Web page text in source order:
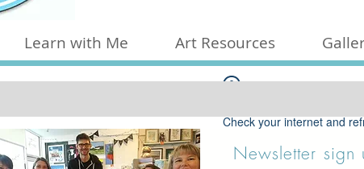
Check your internet and
If that doesn’t work,
Learn with Me Art Resources
Newsletter sign